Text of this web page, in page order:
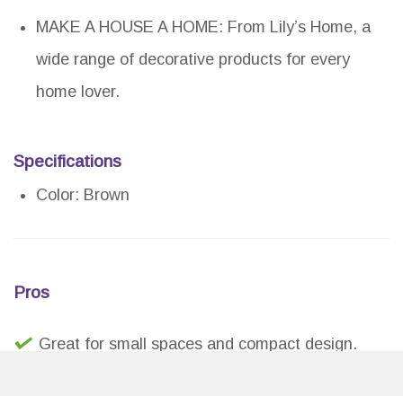
MAKE A HOUSE A HOME: From Lily’s Home, a
wide range of decorative products for every
home lover.
Specifications
Color: Brown
Pros
Great for small spaces and compact design.